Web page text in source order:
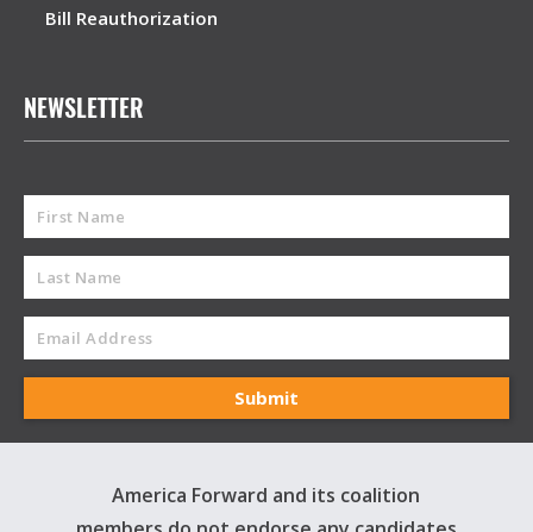
Bill Reauthorization
NEWSLETTER
America Forward and its coalition